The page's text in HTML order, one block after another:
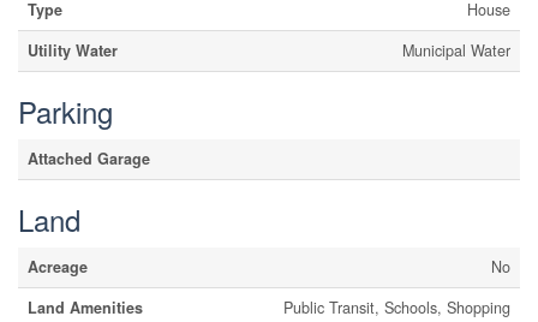
Type
House
Utility Water
Municipal Water
Parking
Attached Garage
Land
Acreage
No
Land Amenities
Public Transit, Schools, Shopping